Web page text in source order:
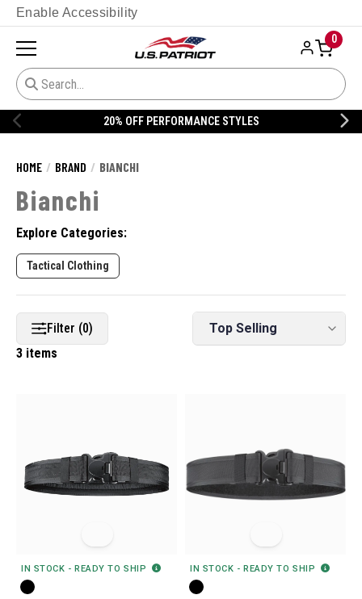
Enable Accessibility
0
20% OFF PERFORMANCE STYLES
HOME BRAND BIANCHI
Bianchi
Explore Categories:
Tactical Clothing
Filter (0)
3 items
IN STOCK - READY TO SHIP IN STOCK - READY TO SHIP